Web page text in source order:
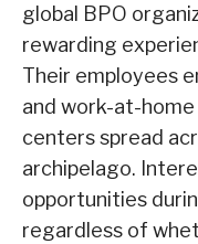
global BPO
rewarding
Their employees
and work-at-
centers spread
archipelago.
opportunities
regardless of